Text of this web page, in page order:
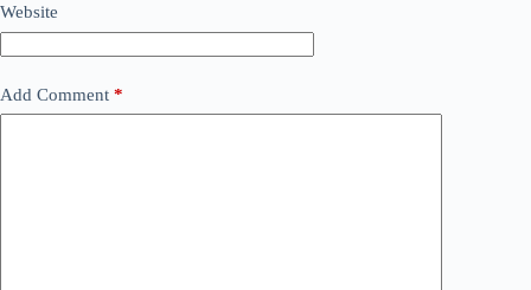
Website
Add Comment *